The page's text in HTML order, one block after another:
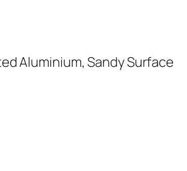
Aluminium, Sandy Surface